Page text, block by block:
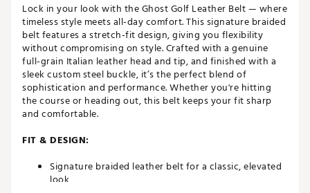
Lock in your look with the Ghost Golf Leather Belt — where
timeless style meets all-day comfort. This signature braided
belt features a stretch-fit design, giving you flexibility
without compromising on style. Crafted with a genuine
full-grain Italian leather head and tip, and finished with a
sleek custom steel buckle, it’s the perfect blend of
sophistication and performance. Whether you're hitting
the course or heading out, this belt keeps your fit sharp
and comfortable.
FIT & DESIGN:
Signature braided leather belt for a classic, elevated
look